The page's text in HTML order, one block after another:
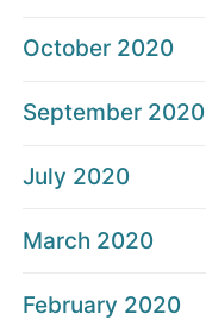
October 2020
September 2020
July 2020
March 2020
February 2020